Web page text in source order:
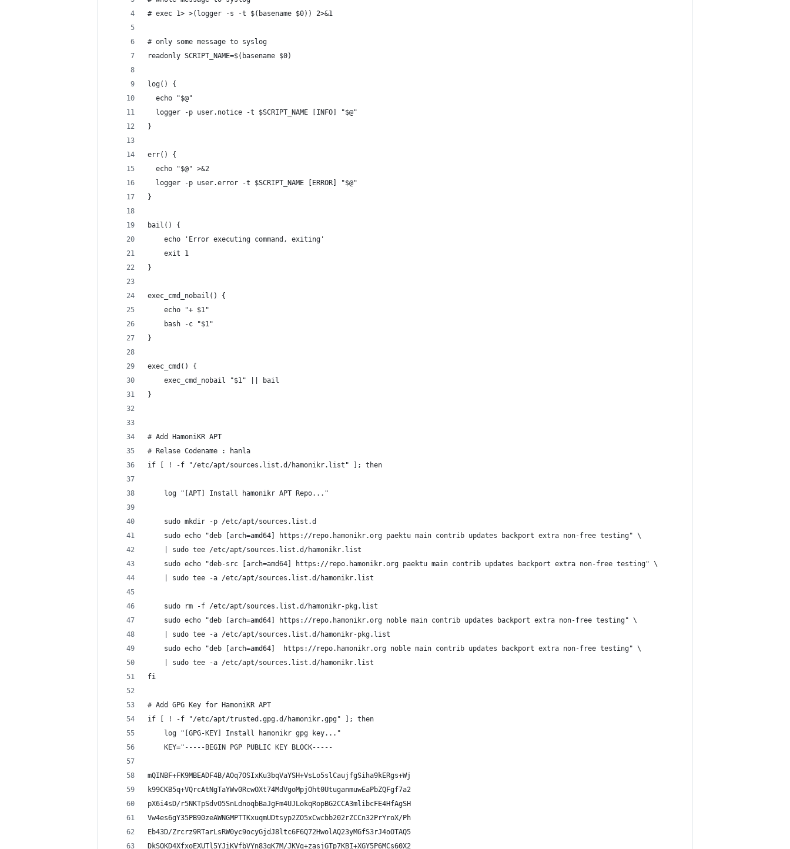
# exec 1> >(logger -s -t $(basename $0)) 2>&1
# only some message to syslog
readonly SCRIPT_NAME=$(basename $0)
log() {
  echo "$@"
  logger -p user.notice -t $SCRIPT_NAME [INFO] "$@"
}
err() {
  echo "$@" >&2
  logger -p user.error -t $SCRIPT_NAME [ERROR] "$@"
}
bail() {
    echo 'Error executing command, exiting'
    exit 1
}
exec_cmd_nobail() {
    echo "+ $1"
    bash -c "$1"
}
exec_cmd() {
    exec_cmd_nobail "$1" || bail
}
# Add HamoniKR APT
# Relase Codename : hanla
if [ ! -f "/etc/apt/sources.list.d/hamonikr.list" ]; then
    log "[APT] Install hamonikr APT Repo..."
    sudo mkdir -p /etc/apt/sources.list.d
    sudo echo "deb [arch=amd64] https://repo.hamonikr.org paektu main contrib updates backport extra non-free testing" \
    | sudo tee /etc/apt/sources.list.d/hamonikr.list
    sudo echo "deb-src [arch=amd64] https://repo.hamonikr.org paektu main contrib updates backport extra non-free testing" \
    | sudo tee -a /etc/apt/sources.list.d/hamonikr.list
    sudo rm -f /etc/apt/sources.list.d/hamonikr-pkg.list
    sudo echo "deb [arch=amd64] https://repo.hamonikr.org noble main contrib updates backport extra non-free testing" \
    | sudo tee -a /etc/apt/sources.list.d/hamonikr-pkg.list
    sudo echo "deb [arch=amd64]  https://repo.hamonikr.org noble main contrib updates backport extra non-free testing" \
    | sudo tee -a /etc/apt/sources.list.d/hamonikr.list
fi
# Add GPG Key for HamoniKR APT
if [ ! -f "/etc/apt/trusted.gpg.d/hamonikr.gpg" ]; then
    log "[GPG-KEY] Install hamonikr gpg key..."
    KEY="-----BEGIN PGP PUBLIC KEY BLOCK-----
mQINBF+FK9MBEADF4B/AOq7OSIxKu3bqVaYSH+VsLo5slCaujfgSiha9kERgs+Wj
k99CKB5q+VQrcAtNgTaYWv0RcwOXt74MdVgoMpjOht0UtuganmuwEaPbZQFgf7a2
pX6i4sD/r5NKTpSdvO5SnLdnoqbBaJgFm4UJLokqRopBG2CCA3mlibcFE4HfAgSH
Vw4es6gY35PB90zeAWNGMPTTKxuqmUDtsyp2ZO5xCwcbb202rZCCn32PrYroX/Ph
Eb43D/Zrcrz9RTarLsRW0yc9ocyGjdJ8ltc6F6Q72HwolAQ23yMGfS3rJ4oOTAQ5
DkSOKD4XfxoEXUTl5YJiKVfbVYn83gK7M/JKVg+zasjGTp7KBI+XGY5P6MCs60X2